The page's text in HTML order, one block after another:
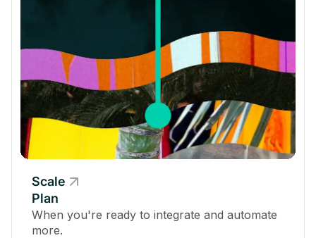
Admin
Total Storage
200 GB 500 GB 4 TB
Add a Custom Domain
Scale
Plan
When you're ready to integrate and automate
more.